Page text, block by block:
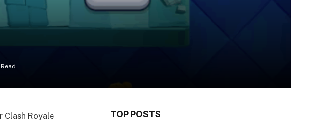
Clash Royale
TOP POSTS